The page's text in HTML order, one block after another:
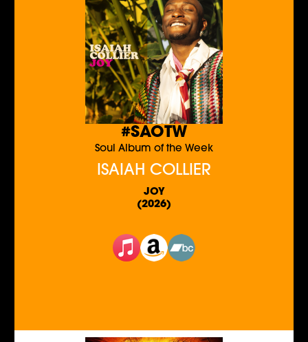
#SAOTW
Soul Album of the Week
ISAIAH COLLIER
JOY
(2026)